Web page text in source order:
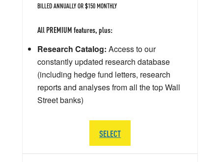
BILLED ANNUALLY OR $150 MONTHLY
All PREMIUM features, plus:
Research Catalog: Access to our
constantly updated research database
(including hedge fund letters, research
reports and analyses from all the top Wall
Street banks)
SELECT